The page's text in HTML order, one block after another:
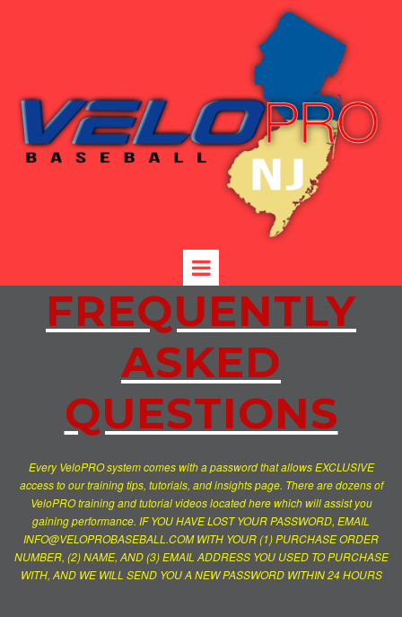
FREQUENTLY
ASKED
QUESTIONS
Every VeloPRO system comes with a password that allows EXCLUSIVE
access to our training tips, tutorials, and insights page. There are dozens of
VeloPRO training and tutorial videos located here which will assist you
gaining performance. IF YOU HAVE LOST YOUR PASSWORD, EMAIL
INFO@VELOPROBASEBALL.COM WITH YOUR (1) PURCHASE ORDER
NUMBER, (2) NAME, AND (3) EMAIL ADDRESS YOU USED TO PURCHASE
WITH, AND WE WILL SEND YOU A NEW PASSWORD WITHIN 24 HOURS